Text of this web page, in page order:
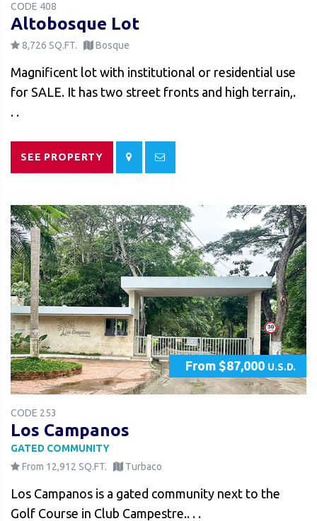
CODE 408
Altobosque Lot
8,726 SQ.FT. Bosque
Magnificent lot with institutional or residential use
for SALE. It has two street fronts and high terrain,.
. .
SEE PROPERTY
From $87,000 U.S.D.
CODE 253
Los Campanos
GATED COMMUNITY
From 12,912 SQ.FT.
Turbaco
Los Campanos is a gated community next to the
Golf Course in Club Campestre.. . .